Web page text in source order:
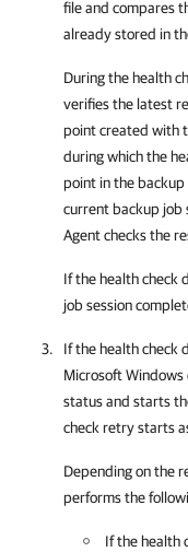
file and compares
already stored in
During the health
verifies the latest
point created with
during which the
point in the
current backup job
Agentchecks the
If the health check
job session
If the health check
Microsoft Windows
status and starts
check retry starts
Depending on the
performs the
If the health